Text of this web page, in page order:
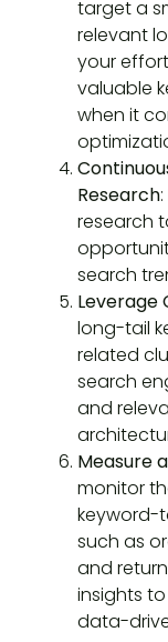
target a
relevant
your
valuable
when it
Research
research
search
Leverage
long-tail
related
search
and
Measure
monitor
keyword-
such as
and
insights
data-